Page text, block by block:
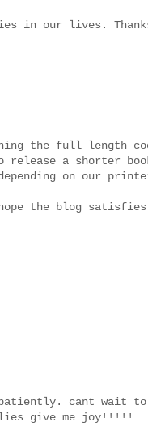
in our lives.
the full length
a shorter
on our
the blog satisfies
cant wait to
give me joy!!!!!